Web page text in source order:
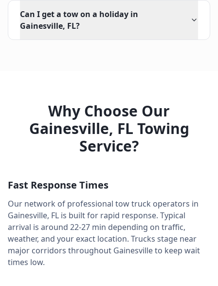
Can I get a tow on a holiday in
Gainesville, FL?
Why Choose Our
Gainesville, FL Towing
Service?
Fast Response Times
Our network of professional tow truck operators in
Gainesville, FL is built for rapid response. Typical
arrival is around 22-27 min depending on traffic,
weather, and your exact location. Trucks stage near
major corridors throughout Gainesvilleto keep wait
times low.